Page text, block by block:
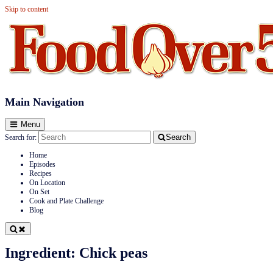
Skip to content
Food Over 50
Main Navigation
Menu
Search for: Search
Home
Episodes
Recipes
On Location
On Set
Cook and Plate Challenge
Blog
Ingredient: Chick peas